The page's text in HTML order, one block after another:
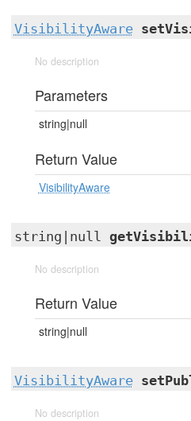
VisibilityAware
No description
Parameters
string|null
Return Value
VisibilityAware
string|null
No description
Return Value
string|null
VisibilityAware
No description